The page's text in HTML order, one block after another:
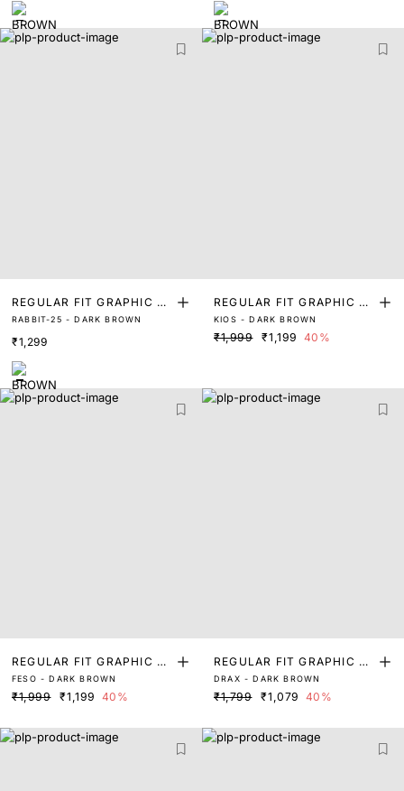
REGULAR FIT GRAPHIC PR
INT T-SHIRT
RABBIT-25 - DARK BROWN
₹1,299
REGULAR FIT GRAPHIC PR
INT T-SHIRT
KIOS - DARK BROWN
₹1,999 ₹1,199 40%
REGULAR FIT GRAPHIC PR
INT T-SHIRT
FESO - DARK BROWN
₹1,999 ₹1,199 40%
REGULAR FIT GRAPHIC PR
INT T-SHIRT
DRAX - DARK BROWN
₹1,799 ₹1,079 40%